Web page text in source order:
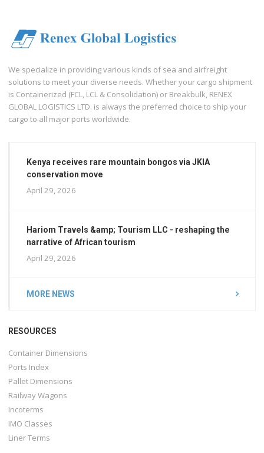
We specialize in providing various kinds of sea and airfreight
solutions to meet your diverse needs. Whether your cargo shipment
is Containerized (FCL, LCL & Consolidation) or Breakbulk, RENEX
GLOBAL LOGISTICS LTD. is always the preferred choice to ship your
cargo to all major ports worldwide.
Kenya receives rare mountain bongos via JKIA
conservation move
April 29, 2026
Hariom Travels &amp; Tourism LLC - reshaping the
narrative of African tourism
April 29, 2026
MORE NEWS
RESOURCES
Container Dimensions
Ports Index
Pallet Dimensions
Railway Wagons
Incoterms
IMO Classes
Liner Terms